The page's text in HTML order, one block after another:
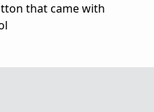
that came with